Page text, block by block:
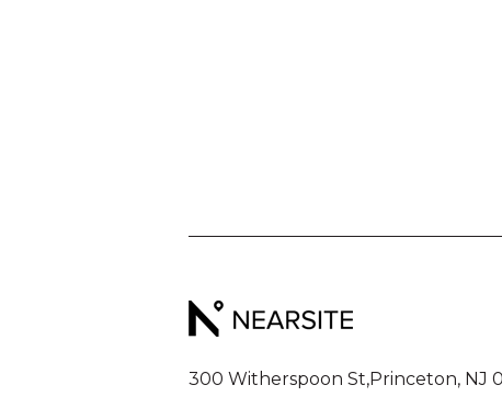
300 Witherspoon St,Princeton, NJ